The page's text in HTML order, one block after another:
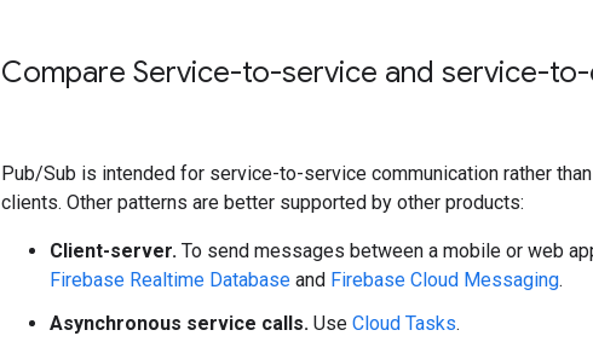
Compare Service-to-service and service-
Pub/Sub is intended for service-to-service communication rather
clients. Other patterns are better supported by other products:
Client-server. To send messages between a mobile or web
Firebase Realtime Database and Firebase Cloud Messaging.
Asynchronous service calls. Use Cloud Tasks.